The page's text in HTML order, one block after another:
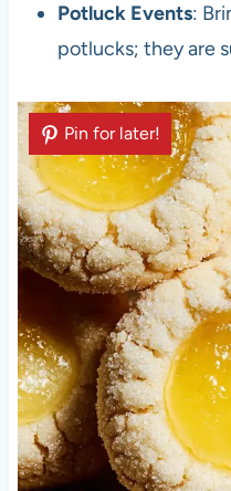
Potluck Events:
potlucks; they are
Pin for later!